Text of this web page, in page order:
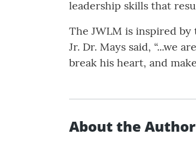
leadership skills that
The JWLM is inspired
Jr. Dr. Mays said, “...we
break his heart, and
About the Author